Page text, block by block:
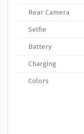
Rear Camera
Selfie
Battery
Charging
Colors